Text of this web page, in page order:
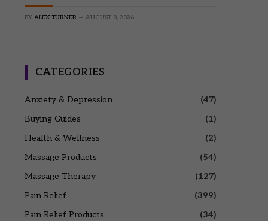
BY ALEX TURNER AUGUST 8, 2026
CATEGORIES
Anxiety & Depression
(47)
Buying Guides
(1)
Health & Wellness
(2)
Massage Products
(54)
Massage Therapy
(127)
Pain Relief
(399)
Pain Relief Products
(34)